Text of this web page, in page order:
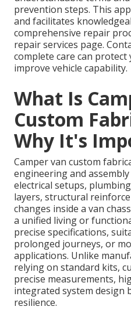
prevention steps. This
and facilitates
comprehensive repair
repair services page.
complete care can
improve vehicle capability.
What Is
Custom
Why It's
Camper van custom
engineering and
electrical setups,
layers, structural
changes inside a van
a unified living or
precise specifications,
prolonged journeys, or
applications. Unlike
relying on standard kits,
precise measurements,
integrated system design
resilience.